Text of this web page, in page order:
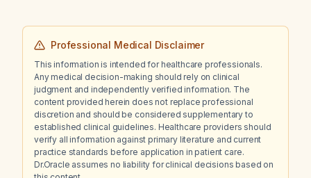
Professional Medical Disclaimer
This information is intended for healthcare professionals.
Any medical decision-making should rely on clinical
judgment and independently verified information. The
content provided herein does not replace professional
discretion and should be considered supplementary to
established clinical guidelines. Healthcare providers should
verify all information against primary literature and current
practice standards before application in patient care.
Dr.Oracle assumes no liability for clinical decisions based on